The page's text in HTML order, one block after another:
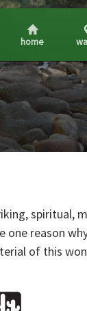
home
spiritual,
one reason
of this